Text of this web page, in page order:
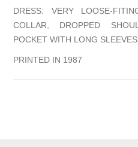
DRESS: VERY LOOSE-
COLLAR, DROPPED
POCKET WITH LONG SLEEVES
PRINTED IN 1987